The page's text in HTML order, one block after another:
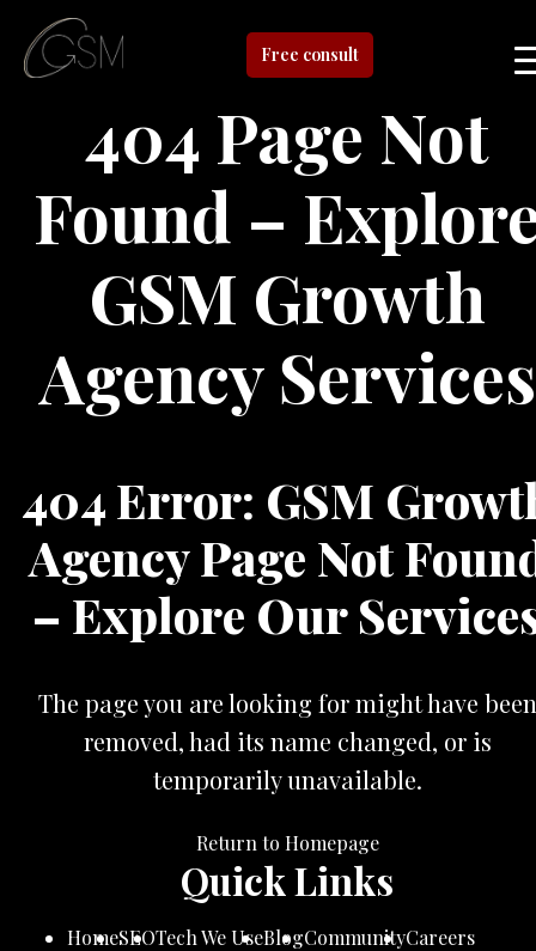
Free consult
404 Page Not
Found –
GSM Growth
Agency Services
404 Error: GSM
Agency Page Not
– Explore Our
The page you are looking for might have been
removed, had its name changed, or is
temporarily unavailable.
Return to Homepage
Quick Links
HomeSEOTech We UseBlogCommunityCareers